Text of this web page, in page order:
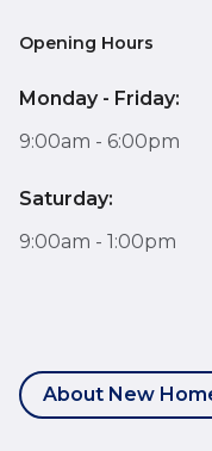
Opening Hours
Monday - Friday:
9:00am - 6:00pm
Saturday:
9:00am - 1:00pm
About New